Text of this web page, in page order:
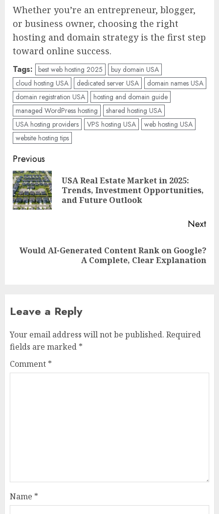
Whether you’re an entrepreneur, blogger,
or business owner, choosing the right
hosting and domain strategy is the first step
toward online success.
Tags: best web hosting 2025
buy domain USA
cloud hosting USA
dedicated server USA
domain names USA
domain registration USA
hosting and domain guide
managed WordPress hosting
shared hosting USA
USA hosting providers
VPS hosting USA
web hosting USA
website hosting tips
Post
navigation
Previous
USA Real Estate Market in 2025:
Trends, Investment Opportunities,
and Future Outlook
Next
Next
Would AI-Generated Content Rank on Google?
A Complete, Clear Explanation
Leave a Reply
Your email address will not be published. Required
fields are marked *
Comment *
Name *